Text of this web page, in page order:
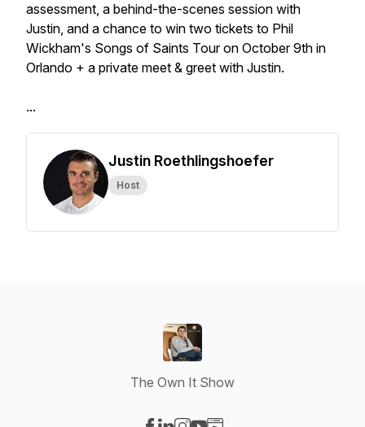
assessment, a behind-the-scenes session with
Justin, and a chance to win two tickets to Phil
Wickham's Songs of Saints Tour on October 9th in
Orlando + a private meet & greet with Justin.
...
Justin Roethlingshoefer
Host
The Own It Show